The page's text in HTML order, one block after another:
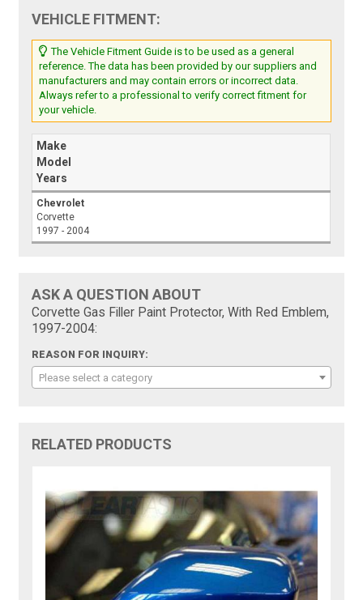
VEHICLE FITMENT:
The Vehicle Fitment Guide is to be used as a general
reference. The data has been provided by our suppliers and
manufacturers and may contain errors or incorrect data.
Always refer to a professional to verify correct fitment for
your vehicle.
Make
Model
Years
Chevrolet
Corvette
1997 - 2004
ASK A QUESTION ABOUT
Corvette Gas Filler Paint Protector, With Red Emblem,
1997-2004:
REASON FOR INQUIRY:
Please select a category
RELATED PRODUCTS